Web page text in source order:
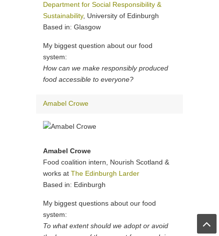
Department for Social Responsibility &
Sustainability, University of Edinburgh
Based in: Glasgow
My biggest question about our food
system:
How can we make responsibly produced
food accessible to everyone?
Amabel Crowe
Amabel Crowe
Food coalition intern, Nourish Scotland &
works at The Edinburgh Larder
Based in: Edinburgh
My biggest questions about our food
system:
To what extent should we adopt or avoid